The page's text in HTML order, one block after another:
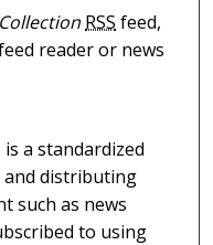
RSS feed,
reader or news
is a standardized
distributing
such as news
to using